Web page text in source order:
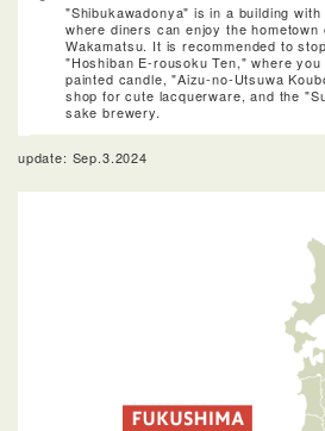
"Shibukawadonya" is in a building
where diners can enjoy the hometown
Wakamatsu. It is recommended to
"Hoshiban E-rousoku Ten," where
painted candle, "Aizu-no-Utsuwa
shop for cute lacquerware, and the
sake brewery.
update: Sep.3.2024